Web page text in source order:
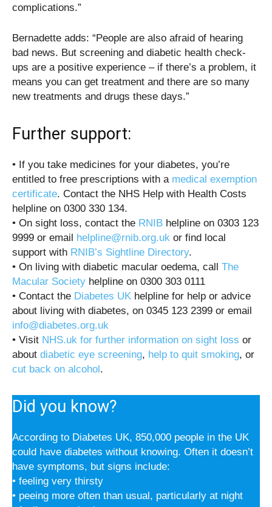
complications.”
Bernadette adds: “People are also afraid of hearing
bad news. But screening and diabetic health check-
ups are a positive experience – if there’s a problem, it
means you can get treatment and there are so many
new treatments and drugs these days.”
Further support:
• If you take medicines for your diabetes, you’re
entitled to free prescriptions with a medical exemption
certificate. Contact the NHS Help with Health Costs
helpline on 0300 330 134.
• On sight loss, contact the RNIB helpline on 0303 123
9999 or email helpline@rnib.org.uk or find local
support with RNIB’s Sightline Directory.
• On living with diabetic macular oedema, call The
Macular Society helpline on 0300 303 0111
• Contact the Diabetes UK helpline for help or advice
about living with diabetes, on 0345 123 2399 or email
info@diabetes.org.uk
• Visit NHS.uk for further information on sight loss or
about diabetic eye screening, help to quit smoking, or
cut back on alcohol.
Did you know?
According to Diabetes UK, 850,000 people in the UK
could have diabetes without knowing. Often it doesn’t
have symptoms, but signs include:
• feeling very thirsty
• peeing more often than usual, particularly at night